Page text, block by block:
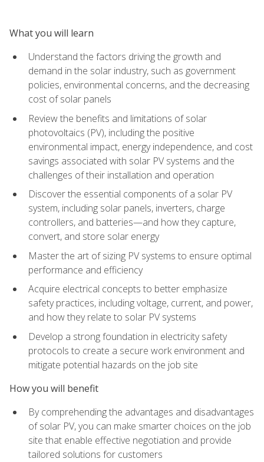
What you will learn
Understand the factors driving the growth and
demand in the solar industry, such as government
policies, environmental concerns, and the decreasing
cost of solar panels
Review the benefits and limitations of solar
photovoltaics (PV), including the positive
environmental impact, energy independence, and cost
savings associated with solar PV systems and the
challenges of their installation and operation
Discover the essential components of a solar PV
system, including solar panels, inverters, charge
controllers, and batteries—and how they capture,
convert, and store solar energy
Master the art of sizing PV systems to ensure optimal
performance and efficiency
Acquire electrical concepts to better emphasize
safety practices, including voltage, current, and power,
and how they relate to solar PV systems
Develop a strong foundation in electricity safety
protocols to create a secure work environment and
mitigate potential hazards on the job site
How you will benefit
By comprehending the advantages and disadvantages
of solar PV, you can make smarter choices on the job
site that enable effective negotiation and provide
tailored solutions for customers